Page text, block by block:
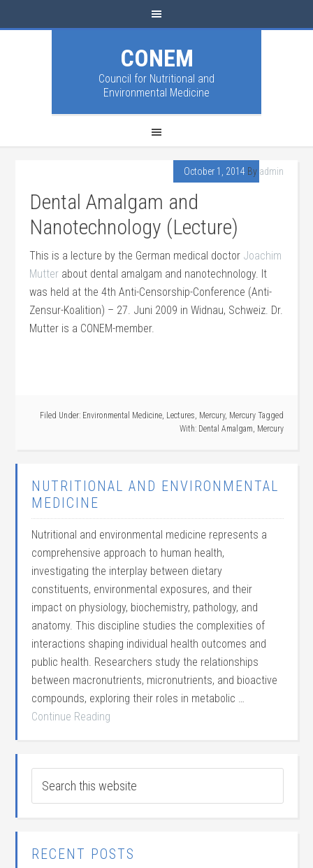
CONEM
Council for Nutritional and
Environmental Medicine
October 1, 2014 By admin
Dental Amalgam and
Nanotechnology (Lecture)
This is a lecture by the German medical doctor Joachim
Mutter about dental amalgam and nanotechnology. It
was held at the 4th Anti-Censorship-Conference (Anti-
Zensur-Koalition) – 27. Juni 2009 in Widnau, Schweiz. Dr.
Mutter is a CONEM-member.
Filed Under: Environmental Medicine, Lectures, Mercury, Mercury Tagged
With: Dental Amalgam, Mercury
NUTRITIONAL AND ENVIRONMENTAL
MEDICINE
Nutritional and environmental medicine represents a
comprehensive approach to human health,
investigating the interplay between dietary
constituents, environmental exposures, and their
impact on physiology, biochemistry, pathology, and
anatomy. This discipline studies the complexities of
interactions shaping individual health outcomes and
public health. Researchers study the relationships
between macronutrients, micronutrients, and bioactive
compounds, exploring their roles in metabolic …
Continue Reading
RECENT POSTS